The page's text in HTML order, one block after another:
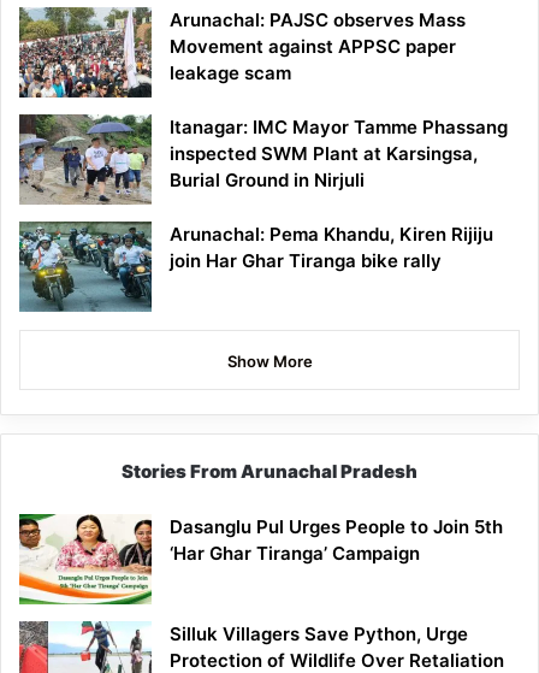
Arunachal: PAJSC observes Mass
Movement against APPSC paper
leakage scam
Itanagar: IMC Mayor Tamme Phassang
inspected SWM Plant at Karsingsa,
Burial Ground in Nirjuli
Arunachal: Pema Khandu, Kiren Rijiju
join Har Ghar Tiranga bike rally
Show More
Stories From Arunachal Pradesh
Dasanglu Pul Urges People to Join 5th
‘Har Ghar Tiranga’ Campaign
Silluk Villagers Save Python, Urge
Protection of Wildlife Over Retaliation